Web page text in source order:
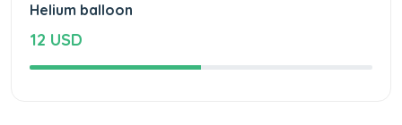
Helium balloon
12 USD